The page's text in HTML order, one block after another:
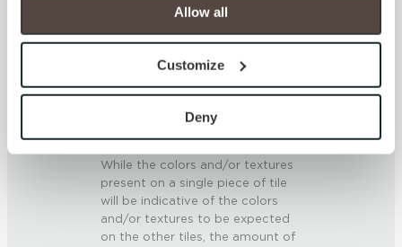
cookies are always active, and you do not have the
option to opt out of their use. These cookies are set to
To find out more about how we collect and use your
personal information, please see our
and Terms of Use. If you decline, your information won’t
be tracked when you visit this website.
Allow all
Customize
Deny
DCOF
.42 – .52 (AcuTest)
SHADE & TEXTURE INDEX
V3 - Moderate Variation
While the colors and/or textures
present on a single piece of tile
will be indicative of the colors
and/or textures to be expected
on the other tiles, the amount of